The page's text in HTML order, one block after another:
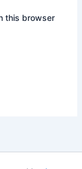
this browser